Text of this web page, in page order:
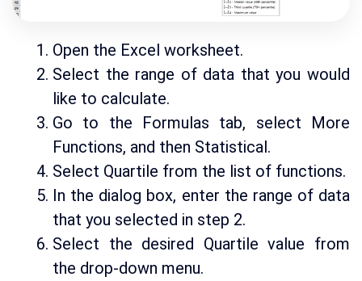
Open the Excel worksheet.
Select the range of data that you would
like to calculate.
Go to the Formulas tab, select More
Functions, and then Statistical.
Select Quartile from the list of functions.
In the dialog box, enter the range of data
that you selected in step 2.
Select the desired Quartile value from
the drop-down menu.